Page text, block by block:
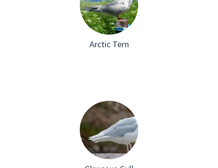
Arctic Tern